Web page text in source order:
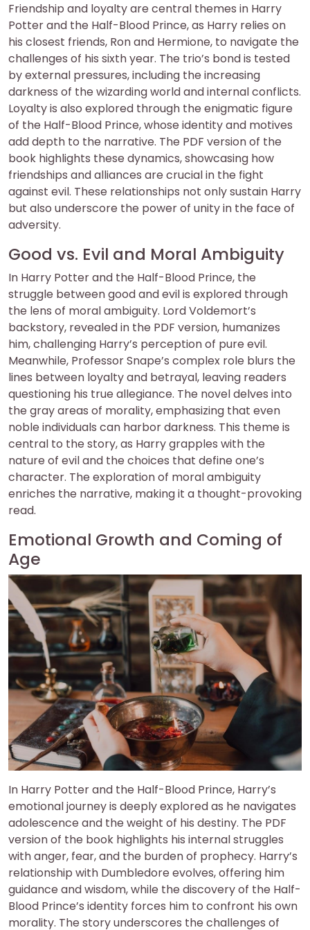
Friendship and loyalty are central themes in Harry
Potter and the Half-Blood Prince, as Harry relies on
his closest friends, Ron and Hermione, to navigate the
challenges of his sixth year. The trio’s bond is tested
by external pressures, including the increasing
darkness of the wizarding world and internal conflicts.
Loyalty is also explored through the enigmatic figure
of the Half-Blood Prince, whose identity and motives
add depth to the narrative. The PDF version of the
book highlights these dynamics, showcasing how
friendships and alliances are crucial in the fight
against evil. These relationships not only sustain Harry
but also underscore the power of unity in the face of
adversity.
Good vs. Evil and Moral Ambiguity
In Harry Potter and the Half-Blood Prince, the
struggle between good and evil is explored through
the lens of moral ambiguity. Lord Voldemort’s
backstory, revealed in the PDF version, humanizes
him, challenging Harry’s perception of pure evil.
Meanwhile, Professor Snape’s complex role blurs the
lines between loyalty and betrayal, leaving readers
questioning his true allegiance. The novel delves into
the gray areas of morality, emphasizing that even
noble individuals can harbor darkness. This theme is
central to the story, as Harry grapples with the
nature of evil and the choices that define one’s
character. The exploration of moral ambiguity
enriches the narrative, making it a thought-provoking
read.
Emotional Growth and Coming of
Age
In Harry Potter and the Half-Blood Prince, Harry’s
emotional journey is deeply explored as he navigates
adolescence and the weight of his destiny. The PDF
version of the book highlights his internal struggles
with anger, fear, and the burden of prophecy. Harry’s
relationship with Dumbledore evolves, offering him
guidance and wisdom, while the discovery of the Half-
Blood Prince’s identity forces him to confront his own
morality. The story underscores the challenges of